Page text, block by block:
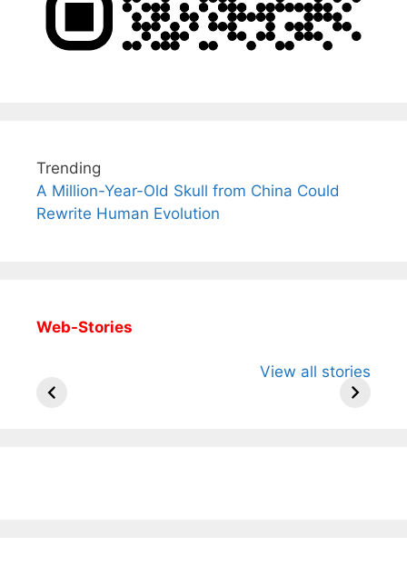
Trending
A Million-Year-Old Skull from China Could
Rewrite Human Evolution
Web-Stories
View all stories
Arjun
Wife Himani
Ancient